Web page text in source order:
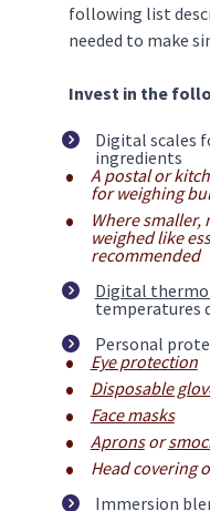
following list
needed to make
Invest in the
Digital scales
ingredients
A postal or
for weighing
Where smaller,
weighed like
recommended
Digital
temperatures
Personal
Eye protection
Disposable
Face masks
Aprons or
Head covering
Immersion